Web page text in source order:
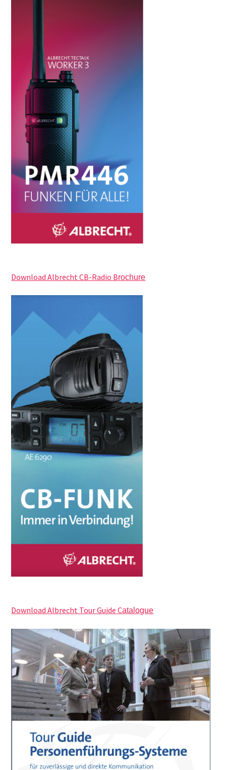
Download Albrecht CB-Radio Brochure
Download Albrecht Tour Guide Catalogue